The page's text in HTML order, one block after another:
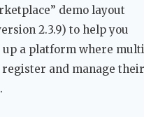
demo layout
2.3.9) to help you
up a platform where
register and manage their